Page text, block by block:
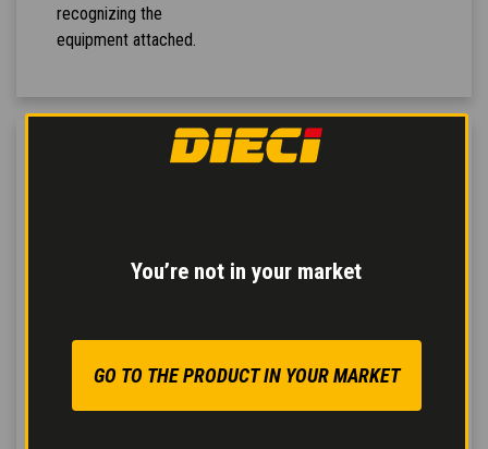
You’re not in your market
GO TO THE PRODUCT IN YOUR MARKET
recognizing the
equipment attached.